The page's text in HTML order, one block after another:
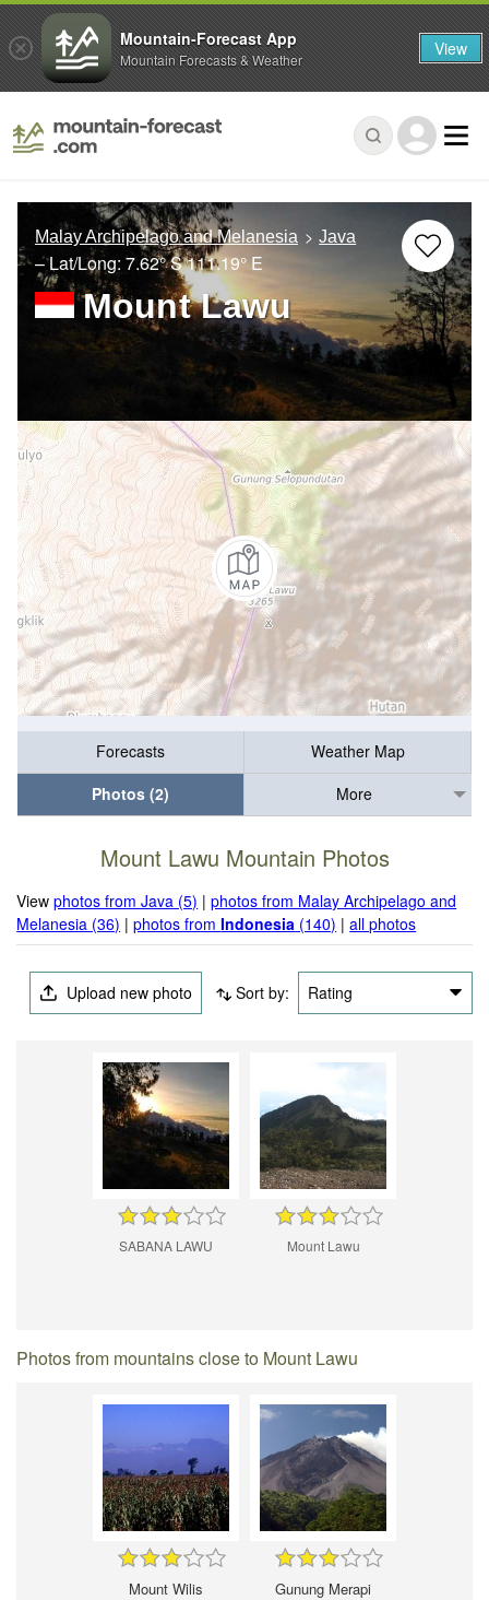
Malay Archipelago and Melanesia Java
– Lat/Long: 7.62° S111.19° E
Mount Lawu
Forecasts
Weather Map
Photos (2)
More
Mount Lawu Mountain Photos
Viewphotos from Java (5) |photos from Malay Archipelago and
Melanesia (36) |photos fromIndonesia (140) |all photos
Upload new photo Sort by: Rating
SABANA LAWU Mount Lawu
Photos from mountains close to Mount Lawu
Mount Wilis Gunung Merapi
Mountain-Forecast App
Mountain Forecasts & Weather View